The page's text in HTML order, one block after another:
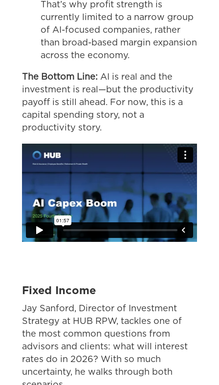
That’s why profit strength is
currently limited to a narrow group
of AI-focused companies, rather
than broad-based margin expansion
across the economy.
The Bottom Line: AI is real and the
investment is real—but the productivity
payoff is still ahead. For now, this is a
capital spending story, not a
productivity story.
Fixed Income
Jay Sanford, Director of Investment
Strategy at HUB RPW, tackles one of
the most common questions from
advisors and clients: what will interest
rates do in 2026? With so much
uncertainty, he walks through both